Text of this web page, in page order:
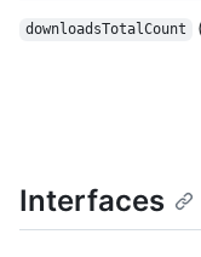
downloadsTotalCount
Interfaces